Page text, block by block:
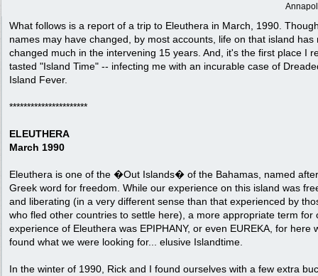
What follows is a report of a trip to Eleuthera in March, 1990.
names may have changed, by most accounts, life on that island has
changed much in the intervening 15 years. And, it's the first place I
tasted "Island Time" -- infecting me with an incurable case of
Island Fever.
**********************
ELEUTHERA
March 1990
Eleuthera is one of the �Out Islands� of the Bahamas, named
Greek word for freedom. While our experience on this island was
and liberating (in a very different sense than that experienced by
who fled other countries to settle here), a more appropriate term for
experience of Eleuthera was EPIPHANY, or even EUREKA, for here
found what we were looking for... elusive Islandtime.
In the winter of 1990, Rick and I found ourselves with a few extra